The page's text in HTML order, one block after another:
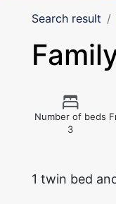
Search result
Number of beds
3
1 twin bed